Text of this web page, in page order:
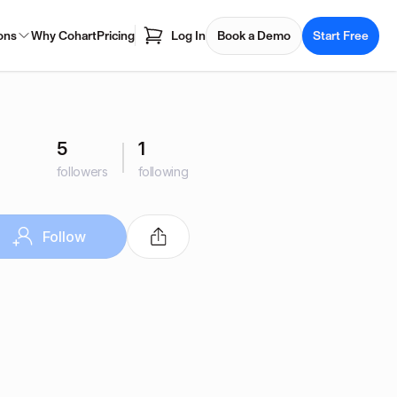
Why CohartPricing Log In Book a Demo Start Free
5
followers
1
following
Follow